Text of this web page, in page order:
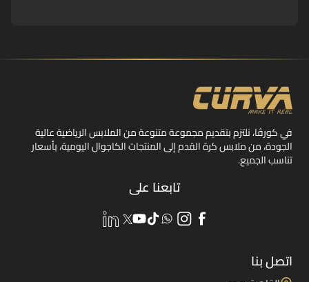
في كورڤا، نلتزم بتقديم مجموعة متنوعة من الملابس الرياضية عالية
الجودة، من ملابس كرة القدم إلى المنتجات الكاجوال اليومية، بأسعار
تناسب الجميع.
تابعنا على
اتصل بنا